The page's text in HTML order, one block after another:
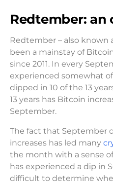
Redtember: an
Redtember – also known
been a mainstay of
since 2011. In every
experienced somewhat
dipped in 10 of the 13
13 years has Bitcoin
September.
The fact that September
increases has led many
the month with a sense
has experienced a dip in
difficult to determine